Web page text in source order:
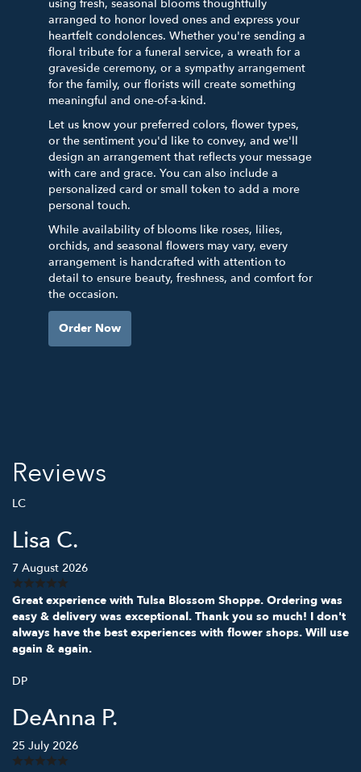
using fresh, seasonal blooms thoughtfully
arranged to honor loved ones and express your
heartfelt condolences. Whether you're sending a
floral tribute for a funeral service, a wreath for a
graveside ceremony, or a sympathy arrangement
for the family, our florists will create something
meaningful and one-of-a-kind.
Let us know your preferred colors, flower types,
or the sentiment you'd like to convey, and we'll
design an arrangement that reflects your message
with care and grace. You can also include a
personalized card or small token to add a more
personal touch.
While availability of blooms like roses, lilies,
orchids, and seasonal flowers may vary, every
arrangement is handcrafted with attention to
detail to ensure beauty, freshness, and comfort for
the occasion.
Order Now
Reviews
LC
Lisa C.
7 August 2026
Great experience with Tulsa Blossom Shoppe. Ordering was
easy & delivery was exceptional. Thank you so much! I don't
always have the best experiences with flower shops. Will use
again & again.
DP
DeAnna P.
25 July 2026